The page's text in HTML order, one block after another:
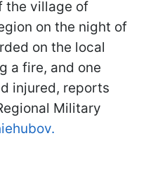
the village of
on the night of
on the local
a fire, and one
injured, reports
Military